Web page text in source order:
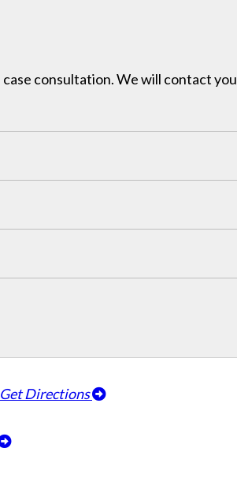
consultation. We will contact
Get Directions